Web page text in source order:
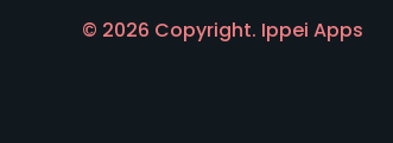
© 2026 Copyright. Ippei Apps